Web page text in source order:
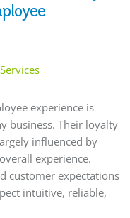
experience is
business. Their loyalty
influenced by
experience.
customer expectations
intuitive, reliable,